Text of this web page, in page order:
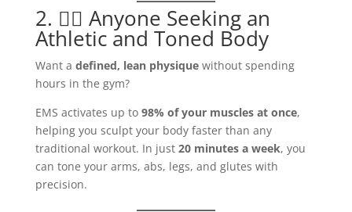
2. 🏋️‍♂️ Anyone Seeking an
Athletic and Toned Body
Want a defined, lean physiquewithout spending
hours in the gym?
EMS activates up to 98% of your muscles at once,
helping you sculpt your body faster than any
traditional workout. In just 20 minutes a week, you
can tone your arms, abs, legs, and glutes with
precision.